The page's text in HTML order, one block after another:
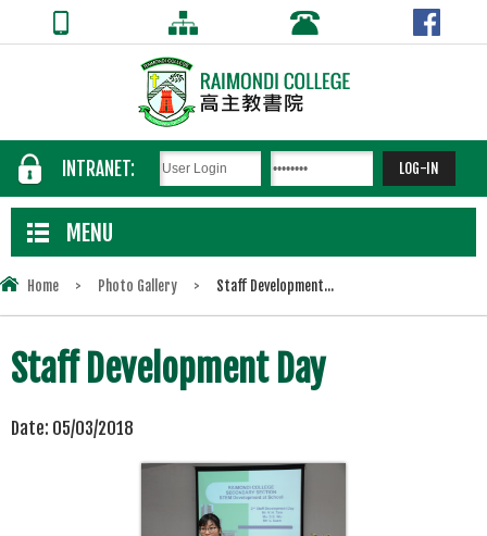
INTRANET:
MENU
Home > Photo Gallery > Staff Development...
Staff Development Day
Date: 05/03/2018